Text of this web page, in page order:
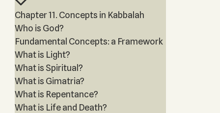
Chapter 11. Concepts in Kabbalah
Who is God?
Fundamental Concepts: a Framework
What is Light?
What is Spiritual?
What is Gimatria?
What is Repentance?
What is Life and Death?